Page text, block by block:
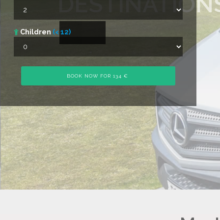
Children (< 12)